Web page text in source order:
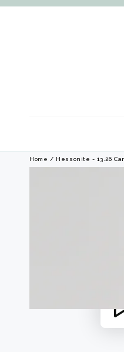
SKIP TO
Home / Hessonite - 13.26